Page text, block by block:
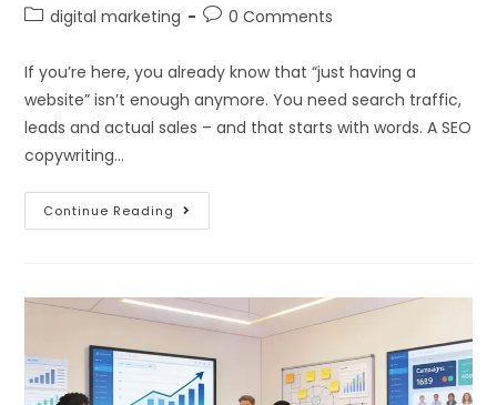
digital marketing
0 Comments
If you’re here, you already know that “just having a
website” isn’t enough anymore. You need search traffic,
leads and actual sales – and that starts with words. A SEO
copywriting…
Continue Reading